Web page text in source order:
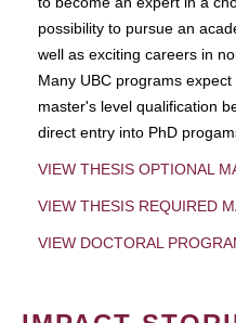
possibility to pursue an
well as exciting careers in
Many UBC programs
master's level qualification
direct entry into PhD
VIEW THESIS OPTIONAL
VIEW THESIS REQUIRED
VIEW DOCTORAL